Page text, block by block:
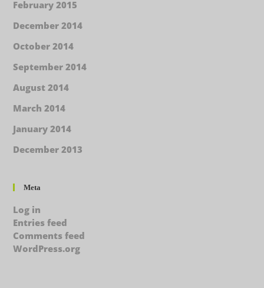
February 2015
December 2014
October 2014
September 2014
August 2014
March 2014
January 2014
December 2013
Meta
Log in
Entries feed
Comments feed
WordPress.org